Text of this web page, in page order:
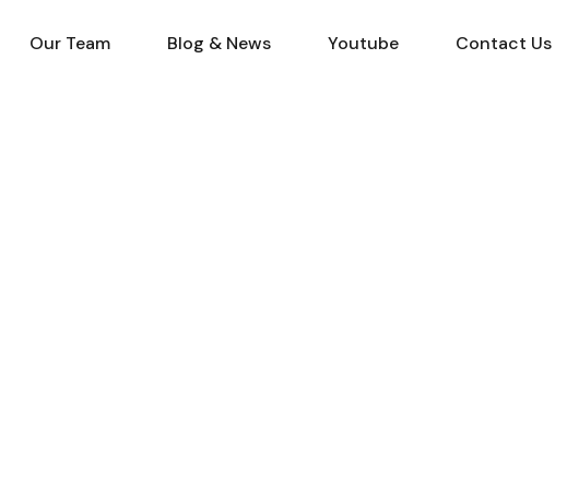
Home Our Team Blog & News Youtube
Our Team Blog & News Youtube Contact Us